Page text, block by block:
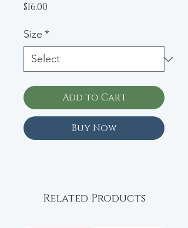
$16.00
Size *
Add to Cart
Buy Now
Related Products